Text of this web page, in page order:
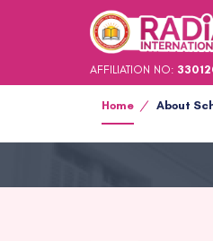
AFFILIATION NO:
Home About